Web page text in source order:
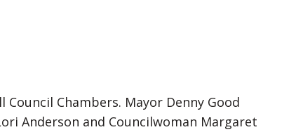
Chambers. Mayor Denny Good
Anderson and Councilwoman Margaret